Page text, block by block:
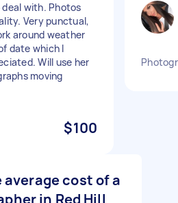
with. Photos
Very punctual,
around weather
date which I
Will use her
moving
$100
cost of a
in Red Hill